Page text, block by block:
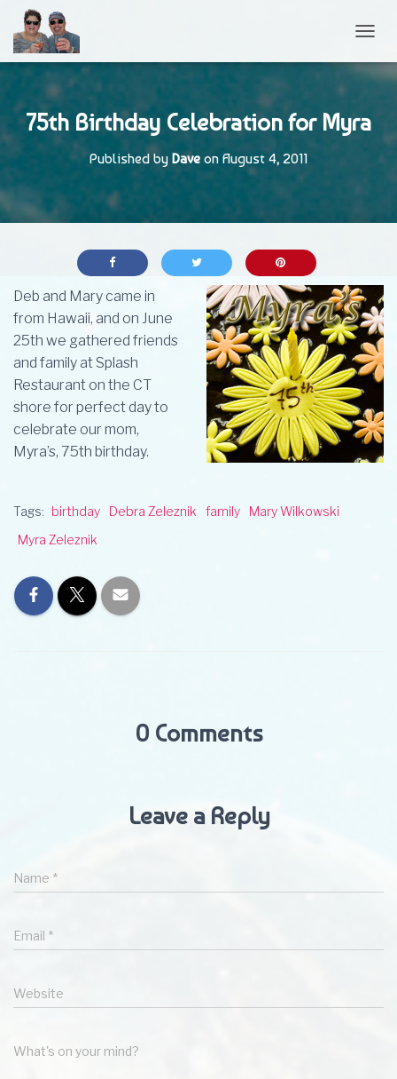
75th Birthday Celebration for Myra
Published by Dave on August 4, 2011
Deb and Mary came in
from Hawaii, and on June
25th we gathered friends
and family at Splash
Restaurant on the CT
shore for perfect day to
celebrate our mom,
Myra’s, 75th birthday.
Tags: birthday Debra Zeleznik family
Mary Wilkowski
Myra Zeleznik
0 Comments
Leave a Reply
Name *
Email *
Website
What's on your mind?